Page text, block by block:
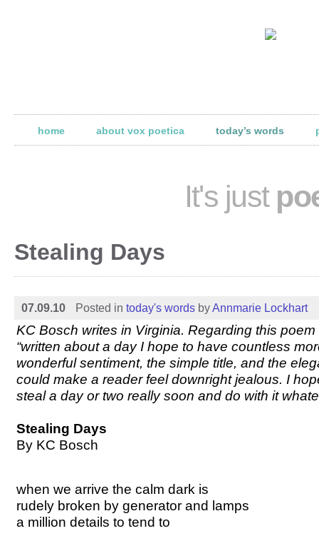
home about vox poetica today’s words
It's just
Stealing Days
07.09.10 Posted in today's words byAnnmarie Lockhart
KC Bosch writes in Virginia. Regarding this
“written about a day I hope to have countless
wonderful sentiment, the simple title, and the
could make a reader feel downright jealous. I
steal a day or two really soon and do with it
Stealing Days
By KC Bosch
when we arrive the calm dark is
rudely broken by generator and lamps
a million details to tend to